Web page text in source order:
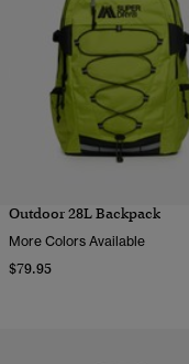
Outdoor 28L Backpack
More Colors Available
$79.95